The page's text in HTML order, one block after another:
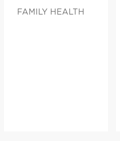
FAMILY HEALTH